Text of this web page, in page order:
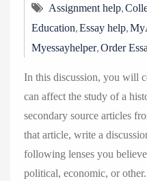
Assignment help,
Education,Essay help,
Myessayhelper,Order
In this discussion, you will
can affect the study of a
secondary source articles
that article, write a
following lenses you
political, economic, or